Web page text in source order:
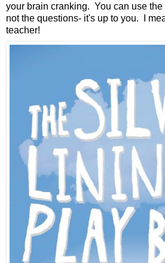
your brain cranking. You can use
not the questions- it's up to you. I
teacher!